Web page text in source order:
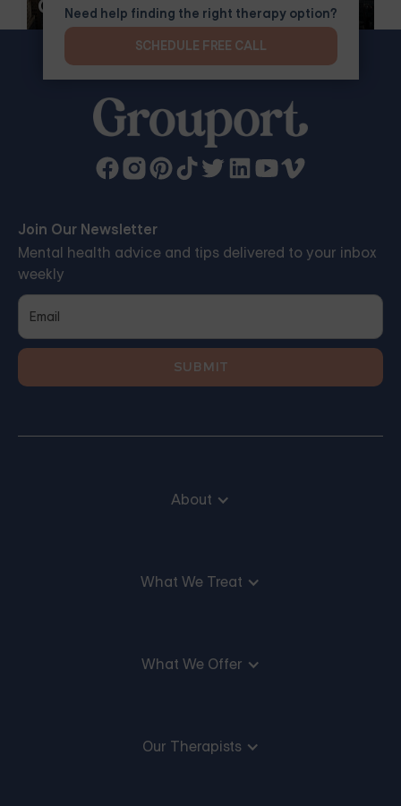
Groups
Join Our Newsletter
Mental health advice and tips delivered to your inbox
weekly
About
What We Treat
What We Offer
Our Therapists
Need help finding the right therapy option?
SCHEDULE FREE CALL